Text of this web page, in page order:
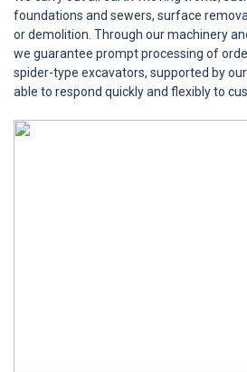
foundations and sewers, surface
or demolition. Through our machinery
we guarantee prompt processing of
spider-type excavators, supported by
able to respond quickly and flexibly to